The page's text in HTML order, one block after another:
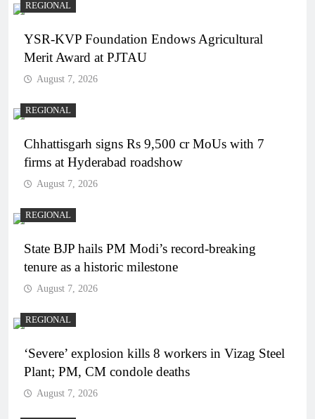
REGIONAL
YSR-KVP Foundation Endows Agricultural
Merit Award at PJTAU
August 7, 2026
REGIONAL
Chhattisgarh signs Rs 9,500 cr MoUs with 7
firms at Hyderabad roadshow
August 7, 2026
REGIONAL
State BJP hails PM Modi’s record-breaking
tenure as a historic milestone
August 7, 2026
REGIONAL
‘Severe’ explosion kills 8 workers in Vizag Steel
Plant; PM, CM condole deaths
August 7, 2026